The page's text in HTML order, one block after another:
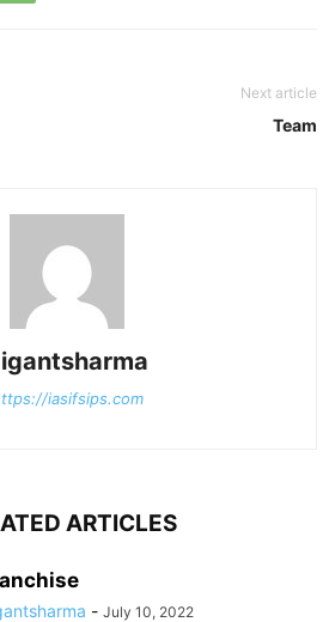
Next article
Team
iasifsips.com
ARTICLES
- July 10, 2022